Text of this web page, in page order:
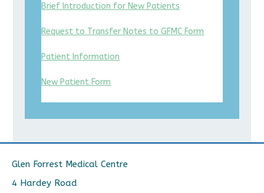
Brief Introduction for New Patients
Request to Transfer Notes to GFMC Form
Patient Information
New Patient Form
Glen Forrest Medical Centre
4 Hardey Road